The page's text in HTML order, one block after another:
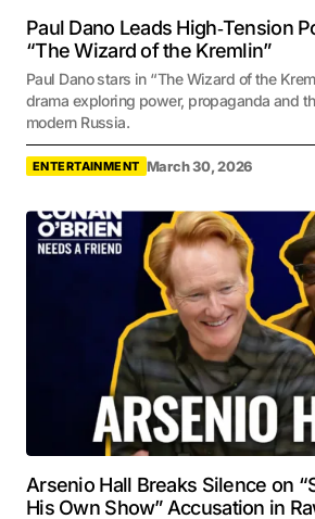
Paul Dano Leads High‑Tension
“The Wizard of the Kremlin”
Paul Dano stars in “The Wizard of the
drama exploring power, propaganda and
modern Russia.
ENTERTAINMENT March 30, 2026
Arsenio Hall Breaks Silence on
His Own Show” Accusation in